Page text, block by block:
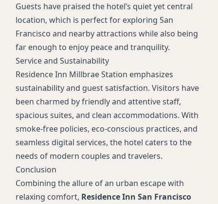
Guests have praised the hotel’s quiet yet central
location, which is perfect for exploring San
Francisco and nearby attractions while also being
far enough to enjoy peace and tranquility.
Service and Sustainability
Residence Inn Millbrae Station emphasizes
sustainability and guest satisfaction. Visitors have
been charmed by friendly and attentive staff,
spacious suites, and clean accommodations. With
smoke-free policies, eco-conscious practices, and
seamless digital services, the hotel caters to the
needs of modern couples and travelers.
Conclusion
Combining the allure of an urban escape with
relaxing comfort, Residence Inn San Francisco